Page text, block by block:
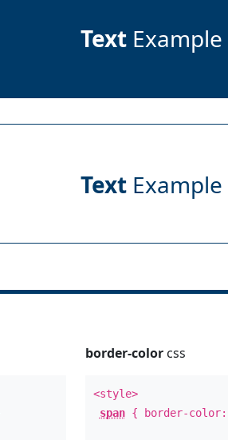
TextExample
TextExample
border-colorcss
<style>
span{ border-color: